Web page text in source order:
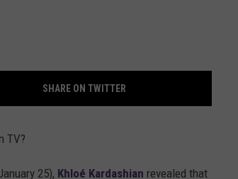
SHARE ON TWITTER
TV?
25), Khloé Kardashian revealed that